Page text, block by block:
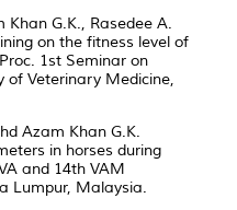
Khan G.K., Rasedee A.
on the fitness level of
1st Seminar on
of Veterinary Medicine,
Azam Khan G.K.
in horses during
and 14th VAM
Lumpur, Malaysia.